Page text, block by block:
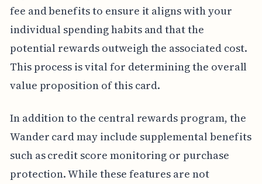
fee and benefits to ensure it aligns with your
individual spending habits and that the
potential rewards outweigh the associated cost.
This process is vital for determining the overall
value proposition of this card.
In addition to the central rewards program, the
Wander card may include supplemental benefits
such as credit score monitoring or purchase
protection. While these features are not